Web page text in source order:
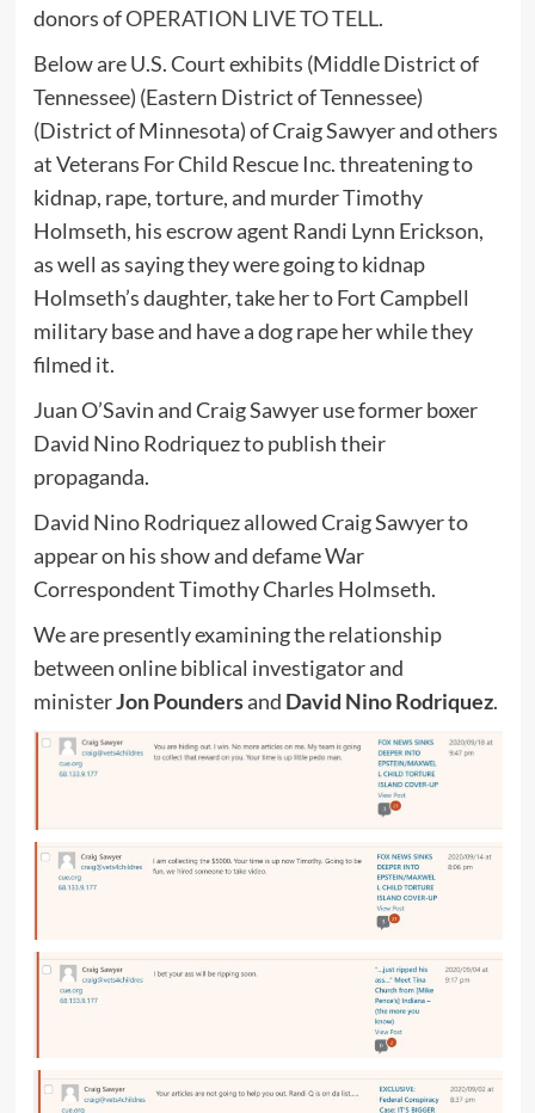
donors ofOPERATION LIVE TO TELL.
Below are U.S. Court exhibits (Middle District of
Tennessee) (Eastern District of Tennessee)
(District of Minnesota) of Craig Sawyer and others
at Veterans For Child Rescue Inc. threatening to
kidnap, rape, torture, and murder Timothy
Holmseth, his escrow agent Randi Lynn Erickson,
as well as saying they were going to kidnap
Holmseth’s daughter, take her to Fort Campbell
military base and have a dog rape her while they
filmed it.
Juan O’Savin and Craig Sawyer use former boxer
David Nino Rodriquez to publish their
propaganda.
David Nino Rodriquez allowed Craig Sawyer to
appear on his show and defame War
Correspondent Timothy Charles Holmseth.
We are presently examining the relationship
between online biblical investigator and
ministerJon Poundersand David Nino Rodriquez.